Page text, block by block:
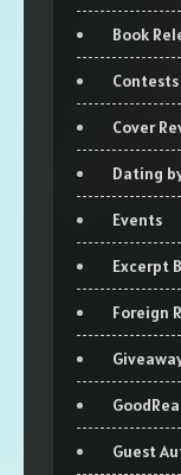
Book
Contests
Cover
Dating
Events
Excerpt
Foreign
Guest